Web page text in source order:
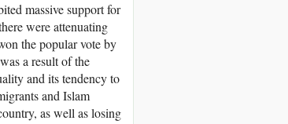
massive support for
were attenuating
the popular vote by
a result of the
and its tendency to
and Islam
as well as losing